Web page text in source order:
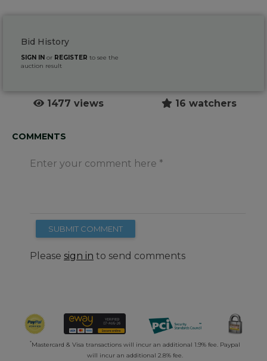
Bid History
SIGN IN or REGISTER to see the
auction result
1477 views 16 watchers
COMMENTS
Enter your comment here
SUBMIT COMMENT
Please sign in to send comments
*Mastercard & Visa transactions will incur an additional 1.9% fee. Paypal
will incur an additional 2.8% fee.